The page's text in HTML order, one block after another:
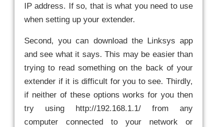
IP address. If so, that is what you need to use
when setting up your extender.
Second, you can download the Linksys app
and see what it says. This may be easier than
trying to read something on the back of your
extender if it is difficult for you to see. Thirdly,
if neither of these options works for you then
try using http://192.168.1.1/ from any
computer connected to your network or